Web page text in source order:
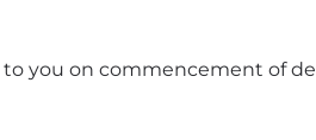
you on commencement of